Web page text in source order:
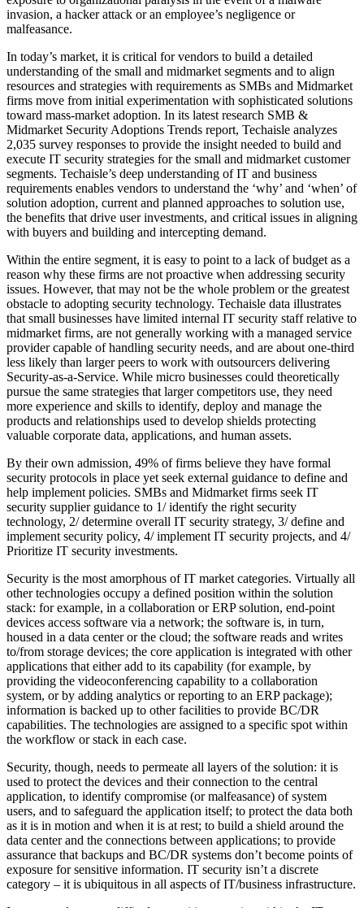
invasion, a hacker attack or an employee’s negligence or
malfeasance.
In today’s market, it is critical for vendors to build a detailed
understanding of the small and midmarket segments and to align
resources and strategies with requirements as SMBs and Midmarket
firms move from initial experimentation with sophisticated solutions
toward mass-market adoption. In its latest research SMB &
Midmarket Security Adoptions Trends report, Techaisle analyzes
2,035 survey responses to provide the insight needed to build and
execute IT security strategies for the small and midmarket customer
segments. Techaisle’s deep understanding of IT and business
requirements enables vendors to understand the ‘why’ and ‘when’ of
solution adoption, current and planned approaches to solution use,
the benefits that drive user investments, and critical issues in aligning
with buyers and building and intercepting demand.
Within the entire segment, it is easy to point to a lack of budget as a
reason why these firms are not proactive when addressing security
issues. However, that may not be the whole problem or the greatest
obstacle to adopting security technology. Techaisle data illustrates
that small businesses have limited internal IT security staff relative to
midmarket firms, are not generally working with a managed service
provider capable of handling security needs, and are about one-third
less likely than larger peers to work with outsourcers delivering
Security-as-a-Service. While micro businesses could theoretically
pursue the same strategies that larger competitors use, they need
more experience and skills to identify, deploy and manage the
products and relationships used to develop shields protecting
valuable corporate data, applications, and human assets.
By their own admission, 49% of firms believe they have formal
security protocols in place yet seek external guidance to define and
help implement policies. SMBs and Midmarket firms seek IT
security supplier guidance to 1/ identify the right security
technology, 2/ determine overall IT security strategy, 3/ define and
implement security policy, 4/ implement IT security projects, and 4/
Prioritize IT security investments.
Security is the most amorphous of IT market categories. Virtually all
other technologies occupy a defined position within the solution
stack: for example, in a collaboration or ERP solution, end-point
devices access software via a network; the software is, in turn,
housed in a data center or the cloud; the software reads and writes
to/from storage devices; the core application is integrated with other
applications that either add to its capability (for example, by
providing the videoconferencing capability to a collaboration
system, or by adding analytics or reporting to an ERP package);
information is backed up to other facilities to provide BC/DR
capabilities. The technologies are assigned to a specific spot within
the workflow or stack in each case.
Security, though, needs to permeate all layers of the solution: it is
used to protect the devices and their connection to the central
application, to identify compromise (or malfeasance) of system
users, and to safeguard the application itself; to protect the data both
as it is in motion and when it is at rest; to build a shield around the
data center and the connections between applications; to provide
assurance that backups and BC/DR systems don’t become points of
exposure for sensitive information. IT security isn’t a discrete
category – it is ubiquitous in all aspects of IT/business infrastructure.